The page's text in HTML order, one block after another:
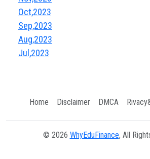
Oct,2023
Sep,2023
Aug,2023
Jul,2023
Home Disclaimer DMCA
© 2026 WhyEduFinance, All